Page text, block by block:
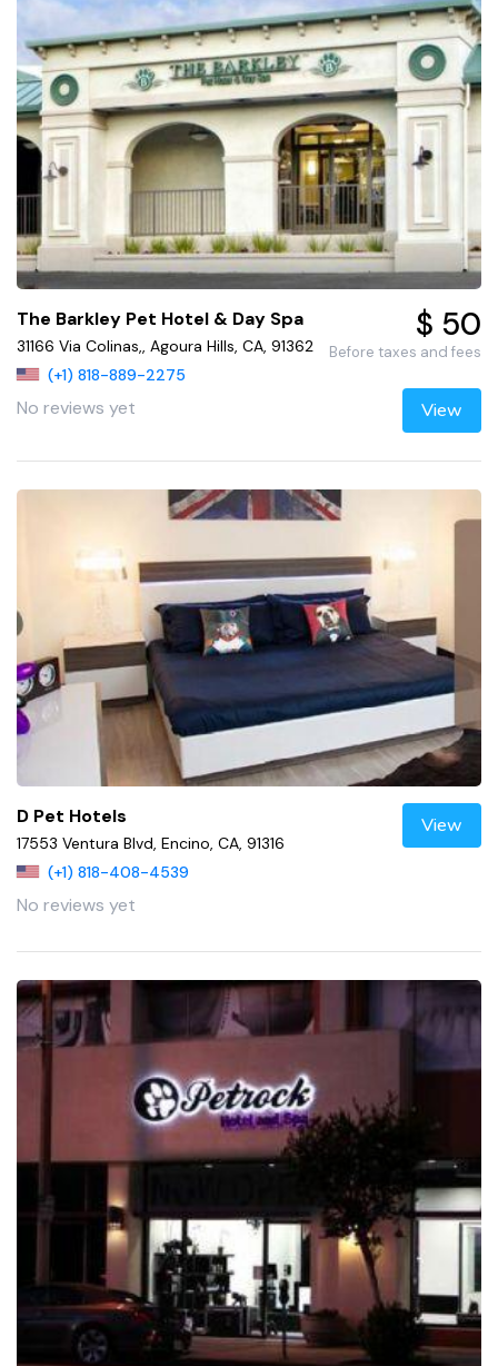
The Barkley Pet Hotel & Day Spa
31166 Via Colinas,, Agoura Hills, CA, 91362
(+1) 818-889-2275
No reviews yet
$ 50
Before taxes and fees
View
D Pet Hotels
17553 Ventura Blvd, Encino, CA, 91316
(+1) 818-408-4539
No reviews yet
View